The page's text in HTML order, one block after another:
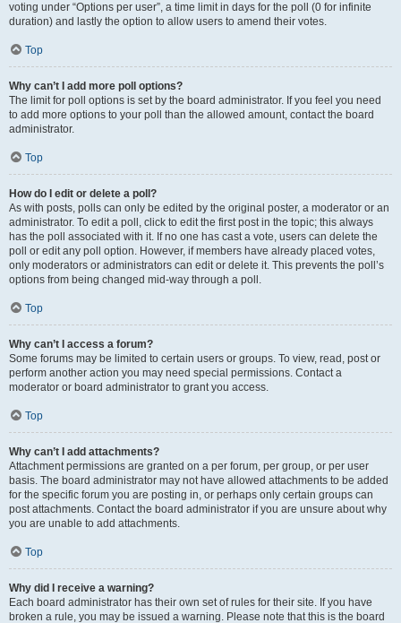
voting under “Options per user”, a time limit in days for the poll (0 for infinite
duration) and lastly the option to allow users to amend their votes.
Top
Why can’t I add more poll options?
The limit for poll options is set by the board administrator. If you feel you need
to add more options to your poll than the allowed amount, contact the board
administrator.
Top
How do I edit or delete a poll?
As with posts, polls can only be edited by the original poster, a moderator or an
administrator. To edit a poll, click to edit the first post in the topic; this always
has the poll associated with it. If no one has cast a vote, users can delete the
poll or edit any poll option. However, if members have already placed votes,
only moderators or administrators can edit or delete it. This prevents the poll’s
options from being changed mid-way through a poll.
Top
Why can’t I access a forum?
Some forums may be limited to certain users or groups. To view, read, post or
perform another action you may need special permissions. Contact a
moderator or board administrator to grant you access.
Top
Why can’t I add attachments?
Attachment permissions are granted on a per forum, per group, or per user
basis. The board administrator may not have allowed attachments to be added
for the specific forum you are posting in, or perhaps only certain groups can
post attachments. Contact the board administrator if you are unsure about why
you are unable to add attachments.
Top
Why did I receive a warning?
Each board administrator has their own set of rules for their site. If you have
broken a rule, you may be issued a warning. Please note that this is the board